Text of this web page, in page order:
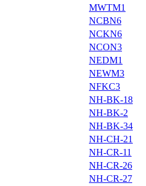
MWTM1
NCBN6
NCKN6
NCON3
NEDM1
NEWM3
NFKC3
NH-BK-18
NH-BK-2
NH-BK-34
NH-CH-21
NH-CR-11
NH-CR-26
NH-CR-27